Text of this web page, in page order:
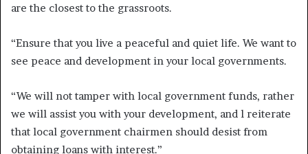
are the closest to the grassroots.
“Ensure that you live a peaceful and quiet life. We want to
see peace and development in your local governments.
“We will not tamper with local government funds, rather
we will assist you with your development, and l reiterate
that local government chairmen should desist from
obtaining loans with interest.”